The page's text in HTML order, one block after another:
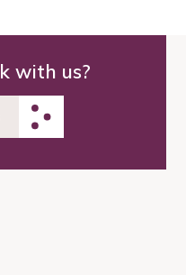
with us?